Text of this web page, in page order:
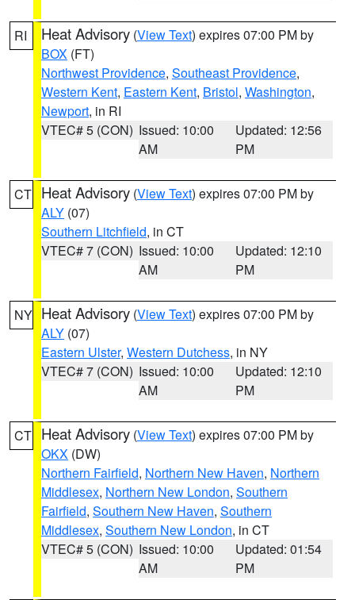
RI Heat Advisory (View Text) expires 07:00 PM by
BOX (FT)
Northwest Providence, Southeast Providence,
Western Kent, Eastern Kent, Bristol, Washington,
Newport, in RI
VTEC# 5 (CON) Issued: 10:00
AM
Updated: 12:56
PM
CT Heat Advisory (View Text) expires 07:00 PM by
ALY (07)
Southern Litchfield, in CT
VTEC# 7 (CON) Issued: 10:00
AM
Updated: 12:10
PM
NY Heat Advisory (View Text) expires 07:00 PM by
ALY (07)
Eastern Ulster, Western Dutchess, in NY
VTEC# 7 (CON) Issued: 10:00
AM
Updated: 12:10
PM
CT Heat Advisory (View Text) expires 07:00 PM by
OKX (DW)
Northern Fairfield, Northern New Haven, Northern
Middlesex, Northern New London, Southern
Fairfield, Southern New Haven, Southern
Middlesex, Southern New London, in CT
VTEC# 5 (CON) Issued: 10:00
AM
Updated: 01:54
PM